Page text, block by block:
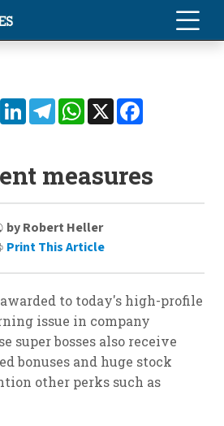
EmailLinkedInTelegramWhatsApp
X
measures
by Robert Heller
Print This Article
to today's high-profile
issue in company
super bosses also receive
bonuses and huge stock
other perks such as